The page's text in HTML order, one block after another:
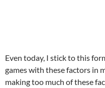
Even today, I stick to this
games with these factors in
making too much of these